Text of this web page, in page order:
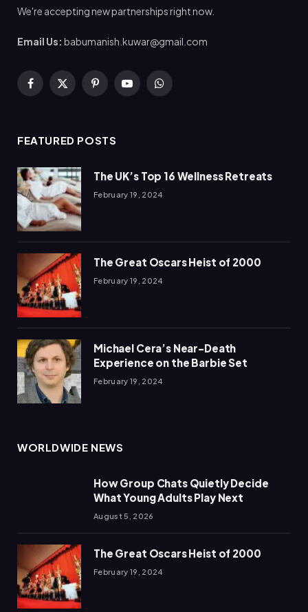
We're accepting new partnerships right now.
Email Us: babumanish.kuwar@gmail.com
Facebook
X
PinterestYouTubeWhatsApp
FEATURED POSTS
The UK’s Top 16 Wellness Retreats
February 19, 2024
The Great Oscars Heist of 2000
February 19, 2024
Michael Cera’s Near-Death
Experience on the Barbie Set
February 19, 2024
WORLDWIDE NEWS
How Group Chats Quietly Decide
What Young Adults Play Next
August 5, 2026
The Great Oscars Heist of 2000
February 19, 2024